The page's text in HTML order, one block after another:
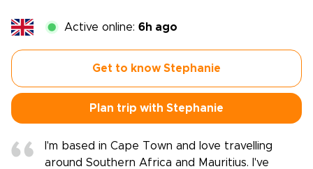
Active online: 6h ago
Get to know Stephanie
Plan trip with Stephanie
I'm based in Cape Town and love travelling
around Southern Africa and Mauritius. I've